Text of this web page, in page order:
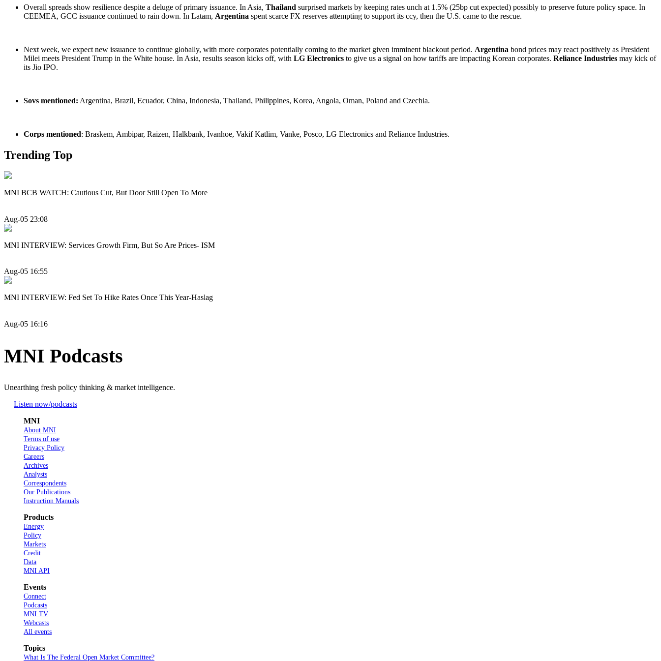
Overall spreads show resilience despite a deluge of primary issuance. In Asia, Thailand surprised markets by keeping rates unch at 1.5% (25bp cut expected) possibly to preserve future policy space. In
CEEMEA, GCC issuance continued to rain down. In Latam, Argentina spent scarce FX reserves attempting to support its ccy, then the U.S. came to the rescue.
Next week, we expect new issuance to continue globally, with more corporates potentially coming to the market given imminent blackout period. Argentina bond prices may react positively as President
Milei meets President Trump in the White house. In Asia, results season kicks off, with LG Electronics to give us a signal on how tariffs are impacting Korean corporates. Reliance Industries may kick of
its Jio IPO.
Sovs mentioned: Argentina, Brazil, Ecuador, China, Indonesia, Thailand, Philippines, Korea, Angola, Oman, Poland and Czechia.
Corps mentioned: Braskem, Ambipar, Raizen, Halkbank, Ivanhoe, Vakif Katlim, Vanke, Posco, LG Electronics and Reliance Industries.
Trending Top
MNI BCB WATCH: Cautious Cut, But Door Still Open To More
Aug-05 23:08
MNI INTERVIEW: Services Growth Firm, But So Are Prices- ISM
Aug-05 16:55
MNI INTERVIEW: Fed Set To Hike Rates Once This Year-Haslag
Aug-05 16:16
MNI Podcasts
Unearthing fresh policy thinking & market intelligence.
Listen now/podcasts
MNI
About MNI
Terms of use
Privacy Policy
Careers
Archives
Analysts
Correspondents
Our Publications
Instruction Manuals
Products
Energy
Policy
Markets
Credit
Data
MNI API
Events
Connect
Podcasts
MNI TV
Webcasts
All events
Topics
What Is The Federal Open Market Committee?